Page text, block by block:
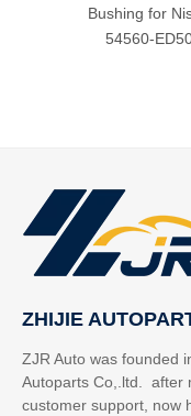
Bushing for
54560-
ZHIJIE
ZJR Auto was founded
Autoparts Co,.ltd. after
customer support, now